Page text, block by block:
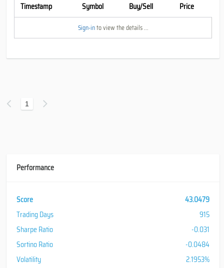
Timestamp Symbol Buy/Sell Price
Sign-into view the details ...
1
Performance
Score
43.0479
Trading Days
915
Sharpe Ratio
-0.031
Sortino Ratio
-0.0484
Volatility
2.1953%